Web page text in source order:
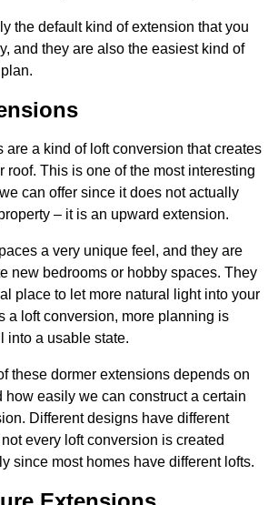
the default kind of extension that you
and they are also the easiest kind of
are a kind of loft conversion that creates
roof. This is one of the most interesting
can offer since it does not actually
– it is an upward extension.
a very unique feel, and they are
new bedrooms or hobby spaces. They
place to let more natural light into your
a loft conversion, more planning is
into a usable state.
these dormer extensions depends on
how easily we can construct a certain
Different designs have different
every loft conversion is created
since most homes have different lofts.